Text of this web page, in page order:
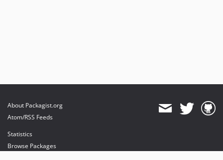
About Packagist.org
Atom/RSS Feeds
Statistics
Browse Packages